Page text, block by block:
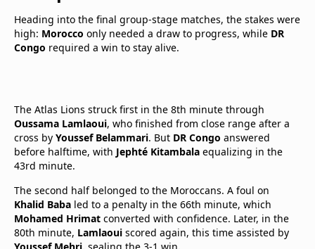
Heading into the final group-stage matches, the stakes were
high: Morocco only needed a draw to progress, while DR
Congo required a win to stay alive.
The Atlas Lions struck first in the 8th minute through
Oussama Lamlaoui, who finished from close range after a
cross by Youssef Belammari. But DR Congo answered
before halftime, with Jephté Kitambala equalizing in the
43rd minute.
The second half belonged to the Moroccans. A foul on
Khalid Baba led to a penalty in the 66th minute, which
Mohamed Hrimat converted with confidence. Later, in the
80th minute, Lamlaoui scored again, this time assisted by